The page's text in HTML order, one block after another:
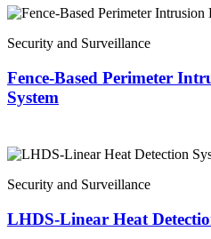
Security and Surveillance
Fence-Based Perimeter
System
Security and Surveillance
LHDS-Linear Heat